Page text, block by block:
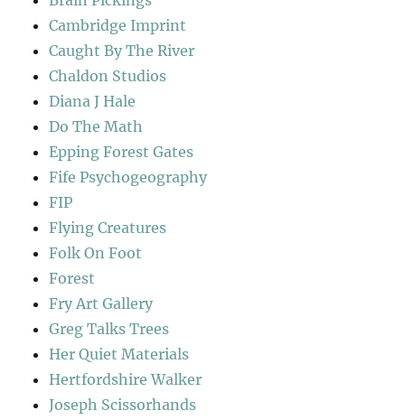
Cambridge Imprint
Caught By The River
Chaldon Studios
Diana J Hale
Do The Math
Epping Forest Gates
Fife Psychogeography
FIP
Flying Creatures
Folk On Foot
Forest
Fry Art Gallery
Greg Talks Trees
Her Quiet Materials
Hertfordshire Walker
Joseph Scissorhands